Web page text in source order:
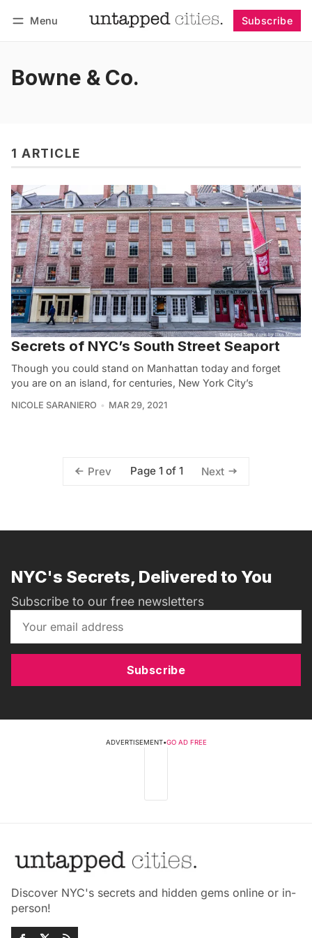
Menu Subscribe
Bowne & Co.
1 ARTICLE
Secrets of NYC’s South Street Seaport
Though you could stand on Manhattan today and forget
you are on an island, for centuries, New York City’s
NICOLE SARANIERO MAR 29, 2021
Prev Page 1 of 1 Next
NYC's Secrets, Delivered to You
Subscribe to our free newsletters
Subscribe
ADVERTISEMENT•GO AD FREE
Discover NYC's secrets and hidden gems online or in-
person!